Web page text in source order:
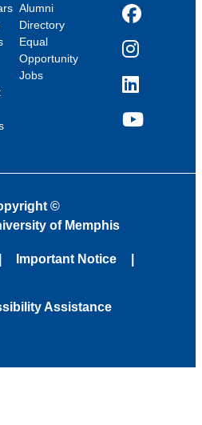
Alumni
Directory
Equal
Opportunity
Jobs
Facebook
Instagram
LinkedIn
YouTube
©
of Memphis
Important Notice
Assistance